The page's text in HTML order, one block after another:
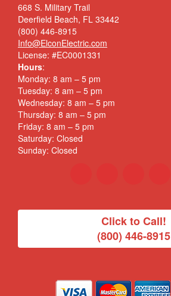
668 S. Military Trail
Deerfield Beach, FL 33442
(800) 446-8915
Info@ElconElectric.com
License: #EC0001331
Hours:
Monday: 8 am – 5 pm
Tuesday: 8 am – 5 pm
Wednesday: 8 am – 5 pm
Thursday: 8 am – 5 pm
Friday: 8 am – 5 pm
Saturday: Closed
Sunday: Closed
Click to Call!
(800) 446-8915